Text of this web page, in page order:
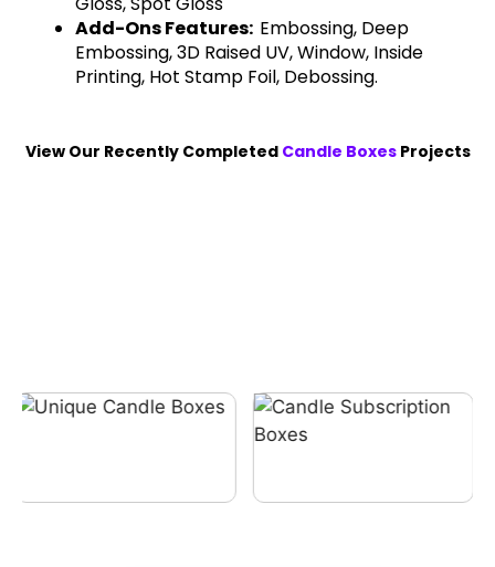
Add-Ons Features: Embossing, Deep
Embossing, 3D Raised UV, Window, Inside
Printing, Hot Stamp Foil, Debossing.
View Our Recently Completed Candle BoxesProjects